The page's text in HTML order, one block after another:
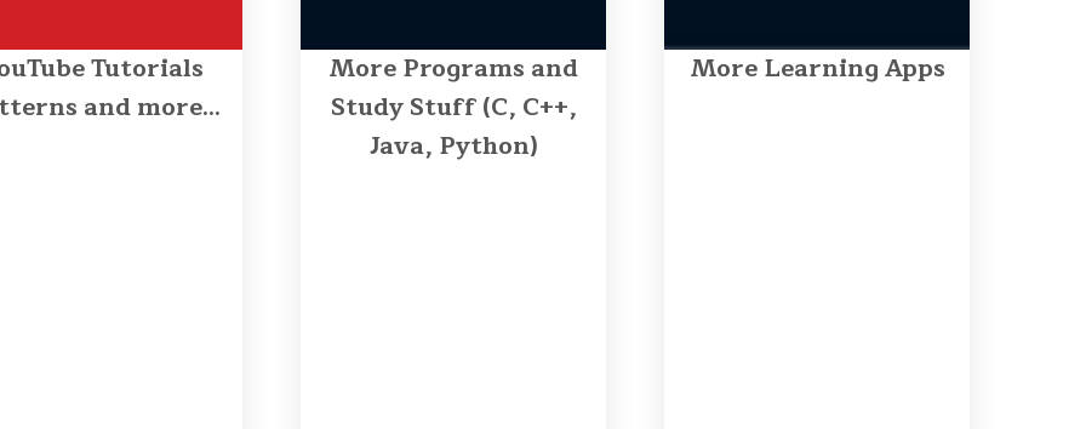
Tutorials
and more...
More Programs and
Study Stuff (C, C++,
Java, Python)
More Learning Apps